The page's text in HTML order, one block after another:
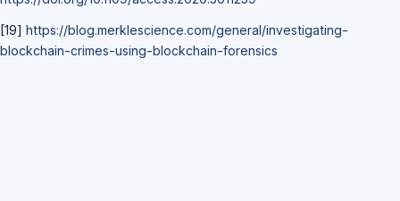
[19] https://blog.merklescience.com/general/investigating-
blockchain-crimes-using-blockchain-forensics